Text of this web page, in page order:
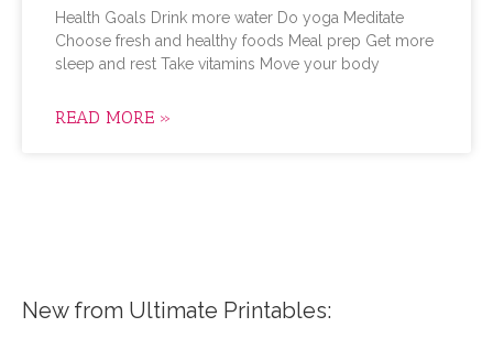
Health Goals Drink more water Do yoga Meditate
Choose fresh and healthy foods Meal prep Get more
sleep and rest Take vitamins Move your body
READ MORE »
New from Ultimate Printables: